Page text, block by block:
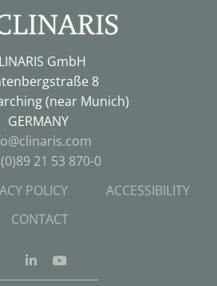
GmbH
8
(near Munich)
GERMANY
21 53 870-0
POLICY
ACCESSIBILITY
CONTACT